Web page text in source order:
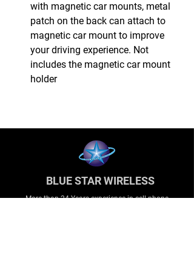
with magnetic car mounts, metal
patch on the back can attach to
magnetic car mount to improve
your driving experience. Not
includes the magnetic car mount
holder
BLUE STAR WIRELESS
More than 24 Years experience in cell phone